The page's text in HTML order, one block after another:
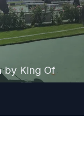
by King Of